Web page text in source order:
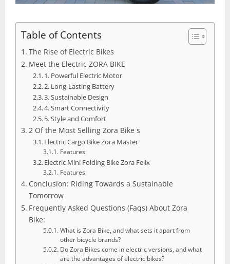
Table of Contents
The Rise of Electric Bikes
Meet the Electric ZORA BIKE
1. Powerful Electric Motor
2. Long-Lasting Battery
3. Sustainable Design
4. Smart Connectivity
5. Style and Comfort
2 Of the Most Selling Zora Bike s
Electric Cargo Bike Zora Master
Features:
Electric Mini Folding Bike Zora Felix
Features:
Conclusion: Riding Towards a Sustainable
Tomorrow
Frequently Asked Questions (Faqs) About Zora
Bike:
What is Zora Bike, and what sets it apart from
other bicycle brands?
Do Zora Bikes come in electric versions, and what
are the advantages of electric bikes?